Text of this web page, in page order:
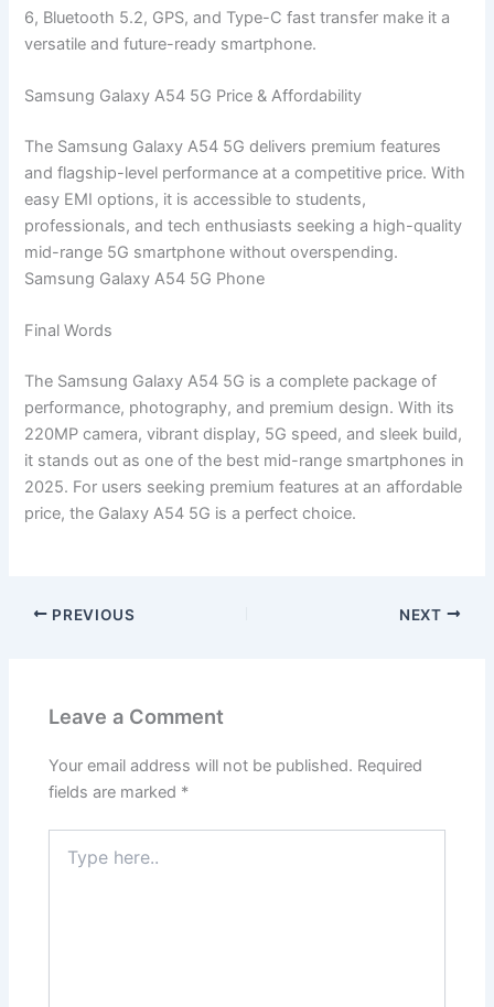
6, Bluetooth 5.2, GPS, and Type-C fast transfer make it a
versatile and future-ready smartphone.
Samsung Galaxy A54 5G Price & Affordability
The Samsung Galaxy A54 5G delivers premium features
and flagship-level performance at a competitive price. With
easy EMI options, it is accessible to students,
professionals, and tech enthusiasts seeking a high-quality
mid-range 5G smartphone without overspending.
Samsung Galaxy A54 5G Phone
Final Words
The Samsung Galaxy A54 5G is a complete package of
performance, photography, and premium design. With its
220MP camera, vibrant display, 5G speed, and sleek build,
it stands out as one of the best mid-range smartphones in
2025. For users seeking premium features at an affordable
price, the Galaxy A54 5G is a perfect choice.
PREVIOUS NEXT
Leave a Comment
Your email address will not be published. Required
fields are marked *
here..